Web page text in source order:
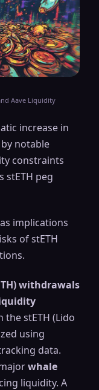
Aave Liquidity
increase in
notable
constraints
stETH peg
implications
of stETH
withdrawals
the stETH (Lido
using
data.
whale
liquidity. A